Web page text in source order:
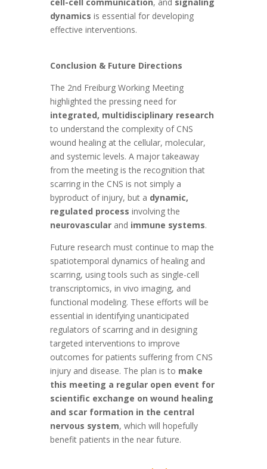
dynamics is essential for developing
effective interventions.
Conclusion & Future Directions
The 2nd Freiburg Working Meeting
highlighted the pressing need for
integrated, multidisciplinary research
to understand the complexity of CNS
wound healing at the cellular, molecular,
and systemic levels. A major takeaway
from the meeting is the recognition that
scarring in the CNS is not simply a
byproduct of injury, but a dynamic,
regulated process involving the
neurovascular and immune systems.
Future research must continue to map the
spatiotemporal dynamics of healing and
scarring, using tools such as single-cell
transcriptomics, in vivo imaging, and
functional modeling. These efforts will be
essential in identifying unanticipated
regulators of scarring and in designing
targeted interventions to improve
outcomes for patients suffering from CNS
injury and disease. The plan is to make
this meeting a regular open event for
scientific exchange on wound healing
and scar formation in the central
nervous system, which will hopefully
benefit patients in the near future.